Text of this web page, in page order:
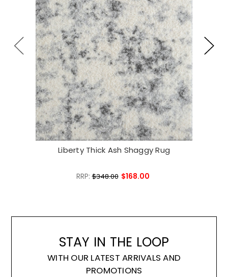
Liberty Thick Ash Shaggy Rug
RRP:$348.00 $168.00
STAY IN THE LOOP
WITH OUR LATEST ARRIVALS AND
PROMOTIONS